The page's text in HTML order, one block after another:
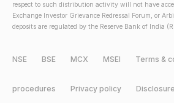
respect to such distribution activity will not have
Exchange Investor Grievance Redressal Forum, or
deposits are regulated by the Reserve Bank of India
NSE BSE MCX MSEI Terms &
procedures Privacy policy Disclosure